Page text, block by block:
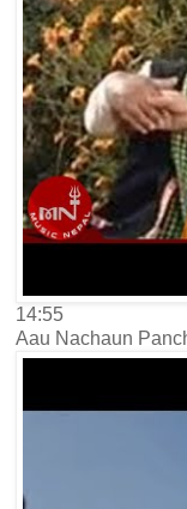
14:55
Aau Nachaun